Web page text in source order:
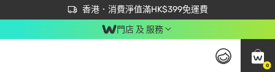
香港．消費淨值滿HK$399免運費
立即成為易賞錢會員盡享獨家優惠
首次APP下單買滿$450 輸入 NEWAPP 即減$50
門店 及 服務
0